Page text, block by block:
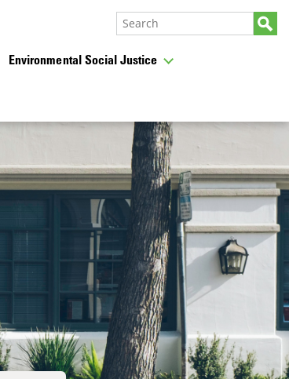
Environmental Social Justice